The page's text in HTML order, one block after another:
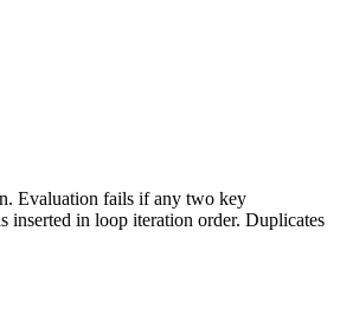
Evaluation fails if any two key
in loop iteration order. Duplicates